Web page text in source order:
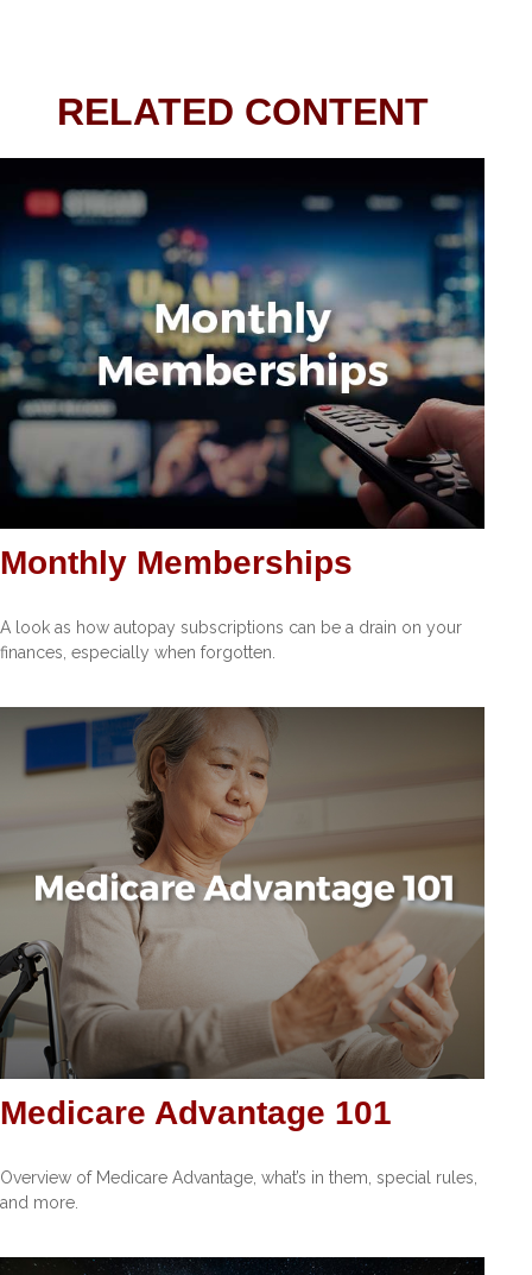
RELATED CONTENT
Monthly Memberships
A look as how autopay subscriptions can be a drain on your
finances, especially when forgotten.
Medicare Advantage 101
Overview of Medicare Advantage, what’s in them, special rules,
and more.